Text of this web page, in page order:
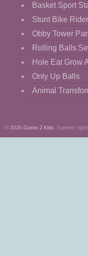
Basket Sport
Stunt Bike
Obby Tower
Rolling Balls
Hole Eat Grow
Only Up Balls
Animal
© 2026 Game 2 Kids . Games'